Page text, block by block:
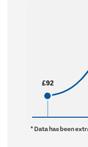
£92
£92
* Data has been